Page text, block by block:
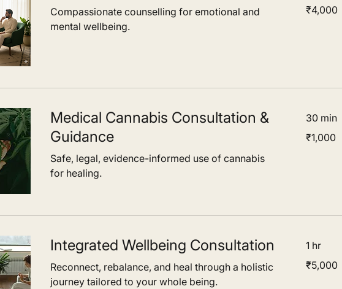
Compassionate counselling for emotional and
mental wellbeing.
Indian
rupees
₹4,000
Medical Cannabis Consultation &
Guidance
Safe, legal, evidence-informed use of cannabis
for healing.
30 min
Indian
rupees
₹1,000
Integrated Wellbeing Consultation
Reconnect, rebalance, and heal through a holistic
journey tailored to your whole being.
1 hr
Indian
rupees
₹5,000